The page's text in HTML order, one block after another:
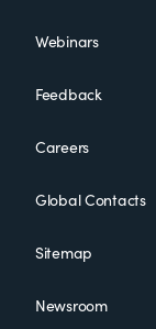
Webinars
Feedback
Careers
Global Contacts
Sitemap
Newsroom